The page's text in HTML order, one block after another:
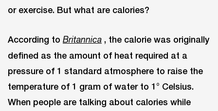
or exercise. But what are calories?
According to Britannica , the calorie was originally
defined as the amount of heat required at a
pressure of 1 standard atmosphere to raise the
temperature of 1 gram of water to 1° Celsius.
When people are talking about calories while